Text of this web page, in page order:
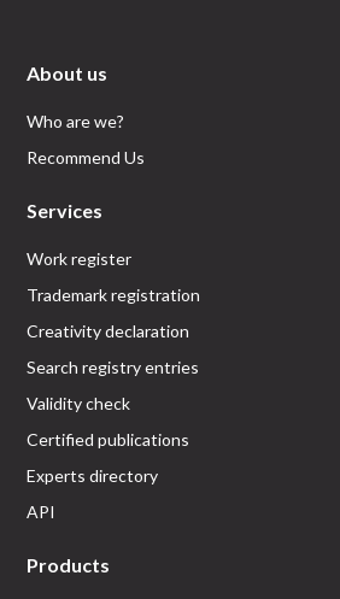
About us
Who are we?
Recommend Us
Services
Work register
Trademark registration
Creativity declaration
Search registry entries
Validity check
Certified publications
Experts directory
API
Products